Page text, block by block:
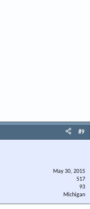
#9
May 30, 2015
517
93
Michigan